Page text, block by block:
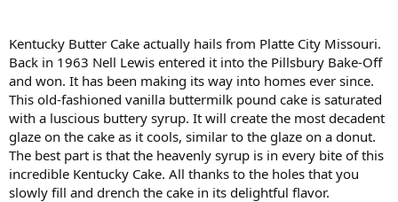
Kentucky Butter Cake actually hails from Platte City Missouri.
Back in 1963 Nell Lewis entered it into the Pillsbury Bake-Off
and won. It has been making its way into homes ever since.
This old-fashioned vanilla buttermilk pound cake is saturated
with a luscious buttery syrup. It will create the most decadent
glaze on the cake as it cools, similar to the glaze on a donut.
The best part is that the heavenly syrup is in every bite of this
incredible Kentucky Cake. All thanks to the holes that you
slowly fill and drench the cake in its delightful flavor.